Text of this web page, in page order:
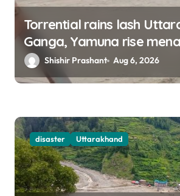
Torrential rains lash
Ganga, Yamuna rise
Shishir Prashant Aug 6, 2026
disaster Uttarakhand